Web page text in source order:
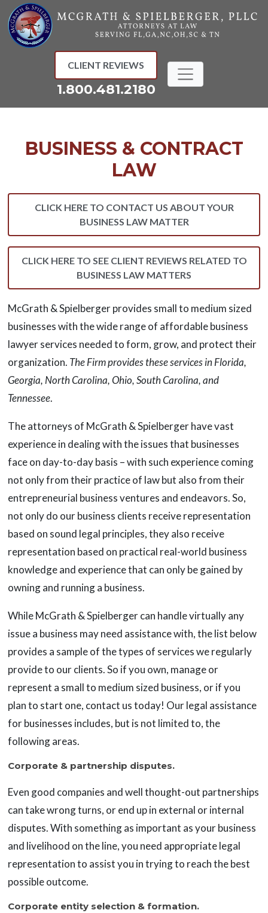
Skip
to
content
CLIENT REVIEWS
1.800.481.2180
BUSINESS & CONTRACT
LAW
CLICK HERE TO CONTACT US ABOUT YOUR
BUSINESS LAW MATTER
CLICK HERE TO SEE CLIENT REVIEWS RELATED TO
BUSINESS LAW MATTERS
McGrath & Spielberger provides small to medium sized
businesses with the wide range of affordable business
lawyer services needed to form, grow, and protect their
organization. The Firm provides these services in Florida,
Georgia, North Carolina, Ohio, South Carolina, and
Tennessee.
The attorneys of McGrath & Spielberger have vast
experience in dealing with the issues that businesses
face on day-to-day basis – with such experience coming
not only from their practice of law but also from their
entrepreneurial business ventures and endeavors. So,
not only do our business clients receive representation
based on sound legal principles, they also receive
representation based on practical real-world business
knowledge and experience that can only be gained by
owning and running a business.
While McGrath & Spielberger can handle virtually any
issue a business may need assistance with, the list below
provides a sample of the types of services we regularly
provide to our clients. So if you own, manage or
represent a small to medium sized business, or if you
plan to start one, contact us today! Our legal assistance
for businesses includes, but is not limited to, the
following areas.
Corporate & partnership disputes.
Even good companies and well thought-out partnerships
can take wrong turns, or end up in external or internal
disputes. With something as important as your business
and livelihood on the line, you need appropriate legal
representation to assist you in trying to reach the best
possible outcome.
Corporate entity selection & formation.